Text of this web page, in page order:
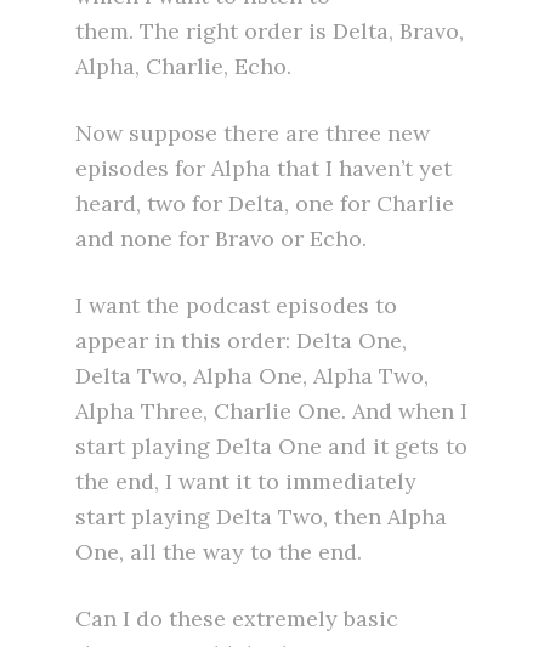
them. The right order is Delta, Bravo,
Alpha, Charlie, Echo.
Now suppose there are three new
episodes for Alpha that I haven’t yet
heard, two for Delta, one for Charlie
and none for Bravo or Echo.
I want the podcast episodes to
appear in this order: Delta One,
Delta Two, Alpha One, Alpha Two,
Alpha Three, Charlie One. And when I
start playing Delta One and it gets to
the end, I want it to immediately
start playing Delta Two, then Alpha
One, all the way to the end.
Can I do these extremely basic